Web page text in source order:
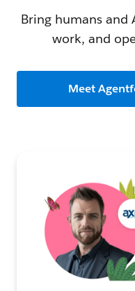
Bring humans and
work, and
Meet